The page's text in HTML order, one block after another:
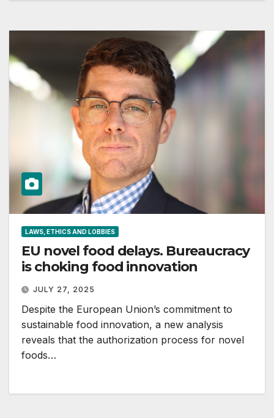
LAWS, ETHICS AND LOBBIES
EU novel food delays. Bureaucracy
is choking food innovation
JULY 27, 2025
Despite the European Union’s commitment to
sustainable food innovation, a new analysis
reveals that the authorization process for novel
foods…